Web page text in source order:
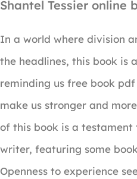
Shantel Tessier online
In a world where division
the headlines, this book is
reminding us free book
make us stronger and
of this book is a testament
writer, featuring some
Openness to experience